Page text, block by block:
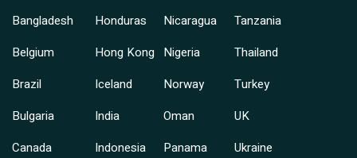
Bangladesh
Belgium
Brazil
Bulgaria
Canada
Honduras
Hong Kong
Iceland
India
Indonesia
Nicaragua
Nigeria
Norway
Oman
Panama
Tanzania
Thailand
Turkey
UK
Ukraine